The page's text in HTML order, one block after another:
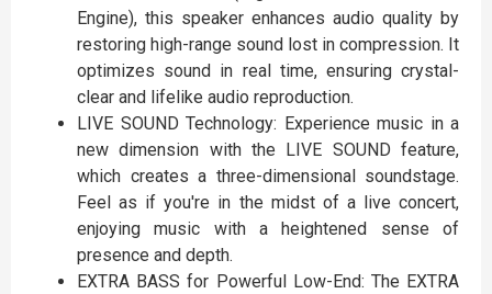
Engine), this speaker enhances audio quality by
restoring high-range sound lost in compression. It
optimizes sound in real time, ensuring crystal-
clear and lifelike audio reproduction.
LIVE SOUND Technology: Experience music in a
new dimension with the LIVE SOUND feature,
which creates a three-dimensional soundstage.
Feel as if you're in the midst of a live concert,
enjoying music with a heightened sense of
presence and depth.
EXTRA BASS for Powerful Low-End: The EXTRA